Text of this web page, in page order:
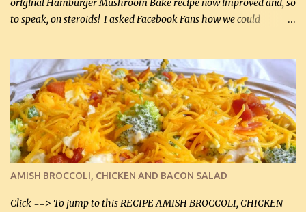
original Hamburger Mushroom Bake recipe now improved and, so
to speak, on steroids! I asked Facebook Fans how we could
suggestions and I incorporated as many of those suggestions as I
could with what I had on hand. I used a combination of Swiss
cheese and Mozzarella cheese on top. I added garlic, green
onions, bacon and Swiss cheese, increased the amount of ground
beef and cream cheese...and TaDa.... The result was magnificently
delicious! This dish is now very, very good and tasty. I will
definitely make it this way in the future. 10 out 10 for our
Facebook Fans!! You can double the recipe, if desired and fill two
casserole dishes to feed a crowd. ...
AMISH BROCCOLI, CHICKEN AND BACON SALAD
Click ==> To jump to this RECIPE AMISH BROCCOLI, CHICKEN